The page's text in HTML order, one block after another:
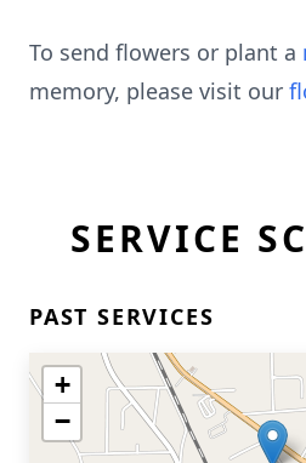
To send flowers or plant a
memory, please visit our
SERVICE
PAST SERVICES
+
−